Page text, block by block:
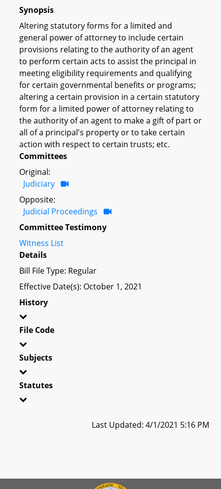
Synopsis
Altering statutory forms for a limited and
general power of attorney to include certain
provisions relating to the authority of an agent
to perform certain acts to assist the principal in
meeting eligibility requirements and qualifying
for certain governmental benefits or programs;
altering a certain provision in a certain statutory
form for a limited power of attorney relating to
the authority of an agent to make a gift of part or
all of a principal's property or to take certain
action with respect to certain trusts; etc.
Committees
Original:
Judiciary
Opposite:
Judicial Proceedings
Committee Testimony
Witness List
Details
Bill File Type: Regular
Effective Date(s): October 1, 2021
History
File Code
Subjects
Statutes
Last Updated: 4/1/2021 5:16 PM